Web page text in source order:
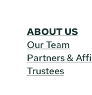
ABOUT US
Our Team
Partners &
Trustees